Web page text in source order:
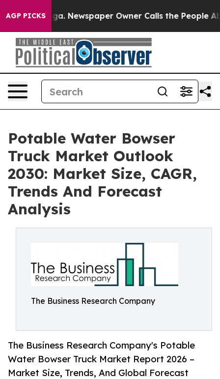
AGP PICKSNewspaper Owner Calls the People
Potable Water Bowser
Truck Market Outlook
2030: Market Size, CAGR,
Trends And Forecast
Analysis
The Business Research Company
The Business Research Company's Potable
Water Bowser Truck Market Report 2026 –
Market Size, Trends, And Global Forecast